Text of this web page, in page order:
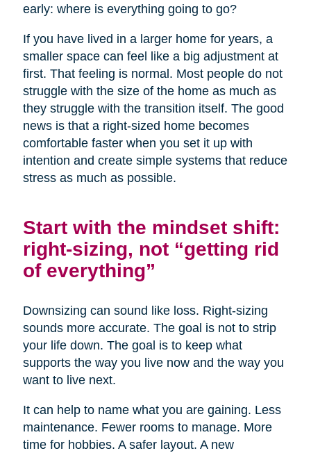
early: where is everything going to go?
If you have lived in a larger home for years, a
smaller space can feel like a big adjustment at
first. That feeling is normal. Most people do not
struggle with the size of the home as much as
they struggle with the transition itself. The good
news is that a right-sized home becomes
comfortable faster when you set it up with
intention and create simple systems that reduce
stress as much as possible.
Start with the mindset shift:
right-sizing, not “getting rid
of everything”
Downsizing can sound like loss. Right-sizing
sounds more accurate. The goal is not to strip
your life down. The goal is to keep what
supports the way you live now and the way you
want to live next.
It can help to name what you are gaining. Less
maintenance. Fewer rooms to manage. More
time for hobbies. A safer layout. A new